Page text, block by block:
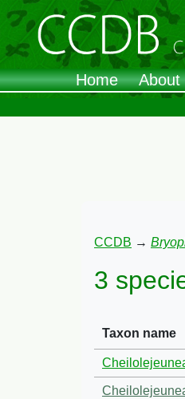
Home About
CCDB →
3
Taxon name